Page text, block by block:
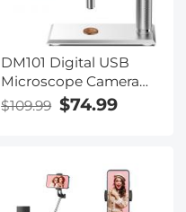
DM101 Digital USB
Microscope Camera
Coin Magnifier, 10X-
500X Magnification, PC
$109.99 $74.99